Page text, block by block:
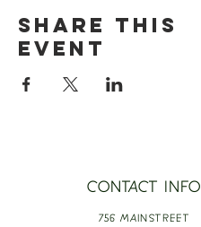
Share this
event
CONTACT INFO
756 MAINSTREET